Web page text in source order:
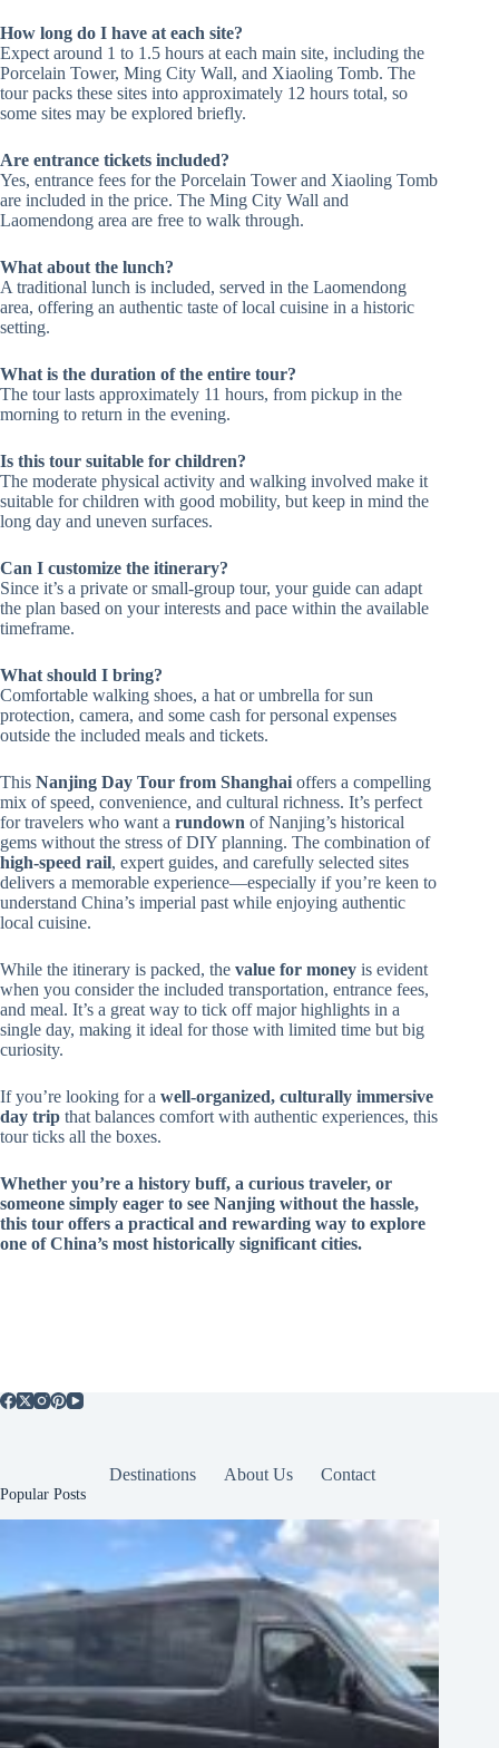
How long do I have at each site?
Expect around 1 to 1.5 hours at each main site, including the
Porcelain Tower, Ming City Wall, and Xiaoling Tomb. The
tour packs these sites into approximately 12 hours total, so
some sites may be explored briefly.
Are entrance tickets included?
Yes, entrance fees for the Porcelain Tower and Xiaoling Tomb
are included in the price. The Ming City Wall and
Laomendong area are free to walk through.
What about the lunch?
A traditional lunch is included, served in the Laomendong
area, offering an authentic taste of local cuisine in a historic
setting.
What is the duration of the entire tour?
The tour lasts approximately 11 hours, from pickup in the
morning to return in the evening.
Is this tour suitable for children?
The moderate physical activity and walking involved make it
suitable for children with good mobility, but keep in mind the
long day and uneven surfaces.
Can I customize the itinerary?
Since it’s a private or small-group tour, your guide can adapt
the plan based on your interests and pace within the available
timeframe.
What should I bring?
Comfortable walking shoes, a hat or umbrella for sun
protection, camera, and some cash for personal expenses
outside the included meals and tickets.
This Nanjing Day Tour from Shanghai offers a compelling
mix of speed, convenience, and cultural richness. It’s perfect
for travelers who want a rundown of Nanjing’s historical
gems without the stress of DIY planning. The combination of
high-speed rail, expert guides, and carefully selected sites
delivers a memorable experience—especially if you’re keen to
understand China’s imperial past while enjoying authentic
local cuisine.
While the itinerary is packed, the value for money is evident
when you consider the included transportation, entrance fees,
and meal. It’s a great way to tick off major highlights in a
single day, making it ideal for those with limited time but big
curiosity.
If you’re looking for a well-organized, culturally immersive
day trip that balances comfort with authentic experiences, this
tour ticks all the boxes.
Whether you’re a history buff, a curious traveler, or
someone simply eager to see Nanjing without the hassle,
this tour offers a practical and rewarding way to explore
one of China’s most historically significant cities.
Destinations About Us Contact
Popular Posts